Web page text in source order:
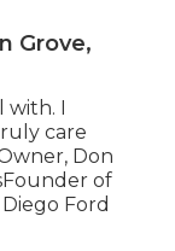
Grove,
with. I
care
Don
of
Ford